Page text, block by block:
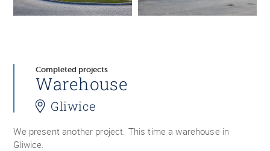
Completed projects
Warehouse
Gliwice
We present another project. This time a warehouse in
Gliwice.